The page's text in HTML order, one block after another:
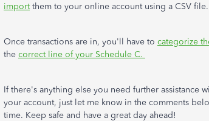
importthem to your online account using a CSV file.
Once transactions are in, you'll have to categorize
the correct line of your Schedule C.
If there's anything else you need further assistance
your account, just let me know in the comments
time. Keep safe and have a great day ahead!